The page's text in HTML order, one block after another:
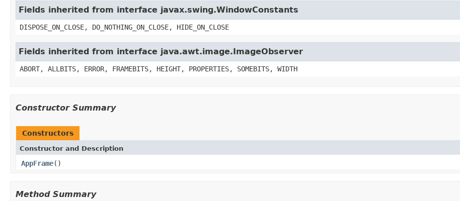
Fields inherited from interface javax.swing.WindowConstants
DISPOSE_ON_CLOSE, DO_NOTHING_ON_CLOSE, HIDE_ON_CLOSE
Fields inherited from interface java.awt.image.ImageObserver
ABORT, ALLBITS, ERROR, FRAMEBITS, HEIGHT, PROPERTIES, SOMEBITS, WIDTH
Constructor Summary
Constructors
Constructor and Description
AppFrame()
Method Summary